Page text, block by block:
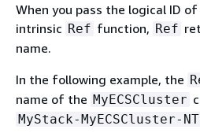
When you pass the logical ID
intrinsic Ref function, Ref
name.
In the following example, the
name of the MyECSCluster
MyStack-MyECSCluster-